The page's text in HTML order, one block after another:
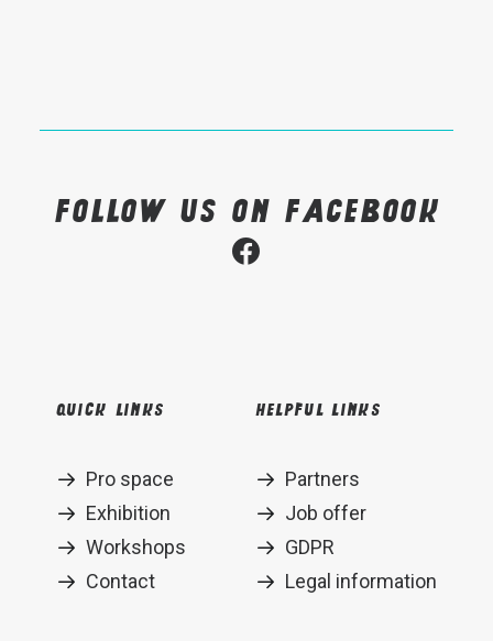
Follow us on Facebook
Quick links
Pro space
Exhibition
Workshops
Contact
Helpful links
Partners
Job offer
GDPR
Legal information